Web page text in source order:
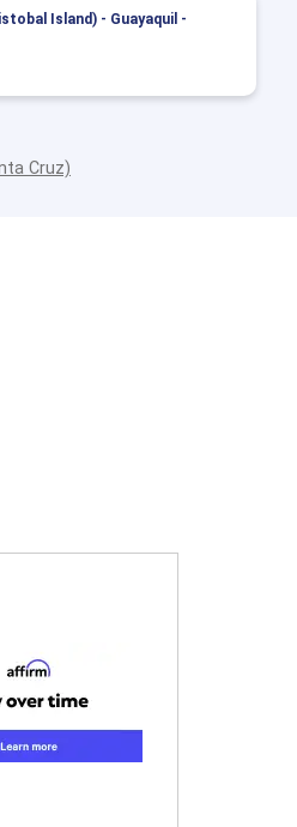
Island) - Guayaquil -
Cruz)